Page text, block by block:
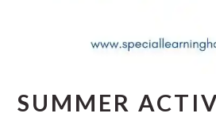
SUMMER